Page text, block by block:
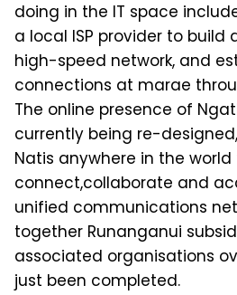
doing in the IT space
a local ISP provider to build
high-speed network, and
connections at marae
The online presence of
currently being re-
Natis anywhere in the world
connect,collaborate and
unified communications
together Runanganui
associated organisations
just been completed.